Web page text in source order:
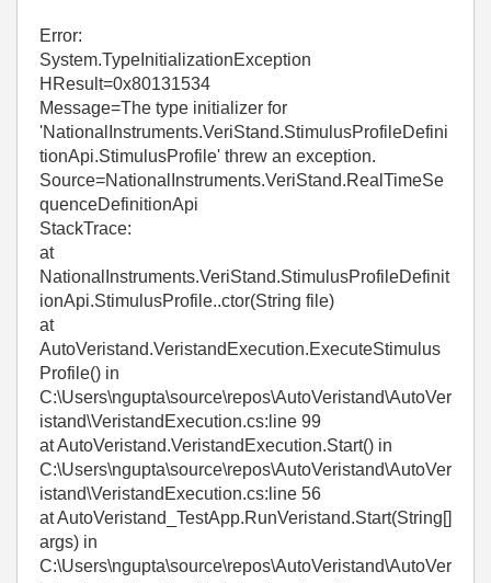
Error:
System.TypeInitializationException
HResult=0x80131534
Message=The type initializer for
'NationalInstruments.VeriStand.StimulusProfileDefini
tionApi.StimulusProfile' threw an exception.
Source=NationalInstruments.VeriStand.RealTimeSe
quenceDefinitionApi
StackTrace:
at
NationalInstruments.VeriStand.StimulusProfileDefinit
ionApi.StimulusProfile..ctor(String file)
at
AutoVeristand.VeristandExecution.ExecuteStimulus
Profile() in
C:\Users\ngupta\source\repos\AutoVeristand\AutoVer
istand\VeristandExecution.cs:line 99
at AutoVeristand.VeristandExecution.Start() in
C:\Users\ngupta\source\repos\AutoVeristand\AutoVer
istand\VeristandExecution.cs:line 56
at AutoVeristand_TestApp.RunVeristand.Start(String[]
args) in
C:\Users\ngupta\source\repos\AutoVeristand\AutoVer